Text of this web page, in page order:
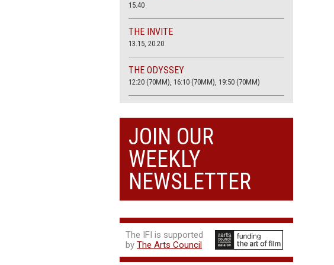
15.40
THE INVITE
13.15, 20.20
THE ODYSSEY
12:20 (70MM), 16:10 (70MM), 19:50 (70MM)
20.00
THE SUMMER BOOK
13:25, 17:50
JOIN OUR
WEEKLY
NEWSLETTER
The IFI is supported
by The Arts Council